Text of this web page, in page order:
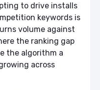
to drive installs
keywords is
volume against
the ranking gap
the algorithm a
across